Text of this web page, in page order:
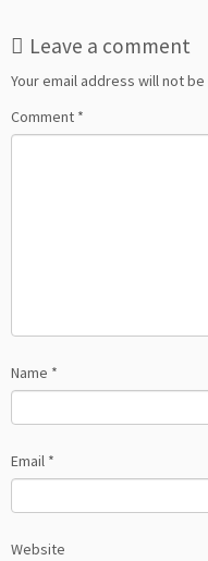
Leave a comment
Your email address will not
Comment *
Name *
Email *
Website